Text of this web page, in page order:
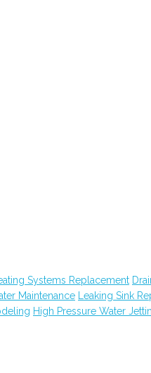
Systems Replacement
Maintenance Leaking Sink
High Pressure Water